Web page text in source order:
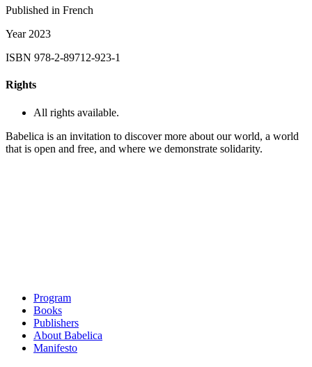
Published in French
Year2023
ISBN 978-2-89712-923-1
Rights
All rights available.
Babelica is an invitation to discover more about our world, a world
that is open and free, and where we demonstrate solidarity.
Program
Books
Publishers
About Babelica
Manifesto